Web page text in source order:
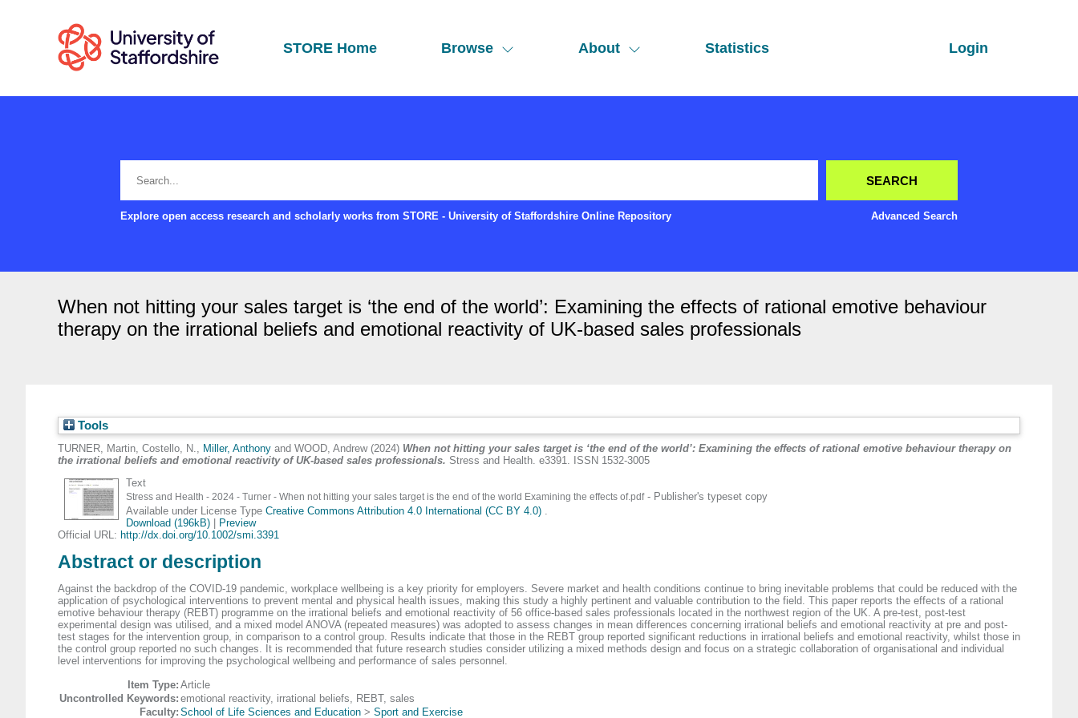
STORE Home Browse About Statistics Login
Explore open access research and scholarly works from STORE - University of Staffordshire Online Repository Advanced Search
When not hitting your sales target is ‘the end of the world’: Examining the effects of rational emotive behaviour
therapy on the irrational beliefs and emotional reactivity of UK‐based sales professionals
Tools
TURNER, Martin, Costello, N., Miller, Anthony and WOOD, Andrew(2024) When not hitting your sales target is ‘the end of the world’: Examining the effects of rational emotive behaviour therapy on
the irrational beliefs and emotional reactivity of UK‐based sales professionals. Stress and Health. e3391. ISSN 1532-3005
Text
Stress and Health - 2024 - Turner - When not hitting your sales target is the end of the world Examining the effects of.pdf- Publisher's typeset copy
Available under License Type Creative Commons Attribution 4.0 International (CC BY 4.0)
Download (196kB)|
Preview
Official URL: http://dx.doi.org/10.1002/smi.3391
Abstract or description
Against the backdrop of the COVID-19 pandemic, workplace wellbeing is a key priority for employers. Severe market and health conditions continue to bring inevitable problems that could be reduced with the
application of psychological interventions to prevent mental and physical health issues, making this study a highly pertinent and valuable contribution to the field. This paper reports the effects of a rational
emotive behaviour therapy (REBT) programme on the irrational beliefs and emotional reactivity of 56 office-based sales professionals located in the northwest region of the UK. A pre-test, post-test
experimental design was utilised, and a mixed model ANOVA (repeated measures) was adopted to assess changes in mean differences concerning irrational beliefs and emotional reactivity at pre and post-
test stages for the intervention group, in comparison to a control group. Results indicate that those in the REBT group reported significant reductions in irrational beliefs and emotional reactivity, whilst those in
the control group reported no such changes. It is recommended that future research studies consider utilizing a mixed methods design and focus on a strategic collaboration of organisational and individual
level interventions for improving the psychological wellbeing and performance of sales personnel.
Item Type: Article
Uncontrolled Keywords: emotional reactivity, irrational beliefs, REBT, sales
Faculty: School of Life Sciences and Education > Sport and Exercise